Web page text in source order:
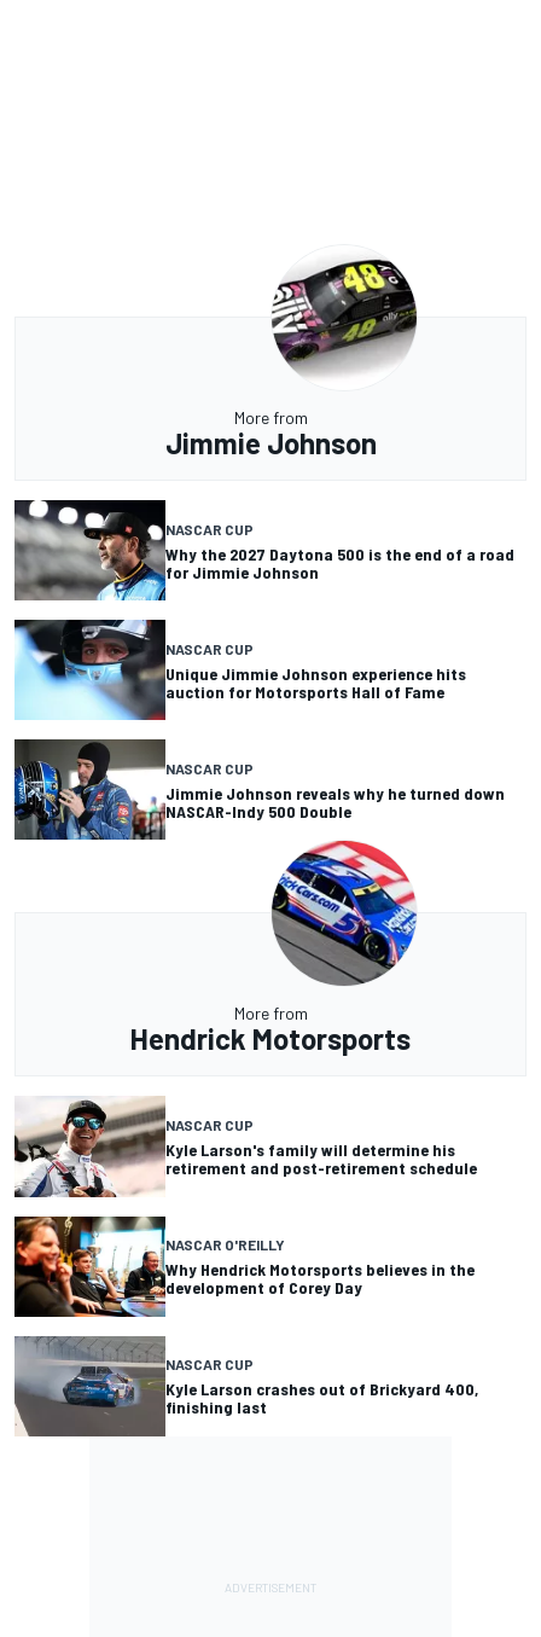
More from
Jimmie Johnson
NASCAR CUP
Why the 2027 Daytona 500 is the end of a road
for Jimmie Johnson
NASCAR CUP
Unique Jimmie Johnson experience hits
auction for Motorsports Hall of Fame
NASCAR CUP
Jimmie Johnson reveals why he turned down
NASCAR-Indy 500 Double
More from
Hendrick Motorsports
NASCAR CUP
Kyle Larson's family will determine his
retirement and post-retirement schedule
NASCAR O'REILLY
Why Hendrick Motorsports believes in the
development of Corey Day
NASCAR CUP
Kyle Larson crashes out of Brickyard 400,
finishing last